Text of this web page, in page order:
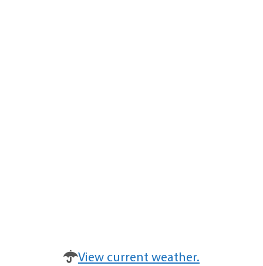
View current weather.